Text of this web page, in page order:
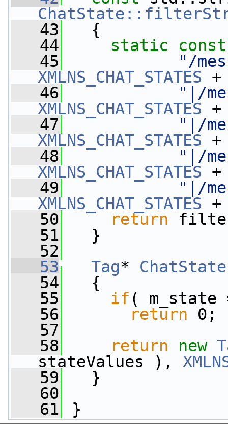
   43
{
   44
static const
   45
"/
XMLNS_CHAT_STATES
   46
"|/
XMLNS_CHAT_STATES
   47
"|/
XMLNS_CHAT_STATES
   48
"|/
XMLNS_CHAT_STATES
   49
"|/
XMLNS_CHAT_STATES
   50
return
   51
}
   52
   53
Tag*
   54
{
   55
if ( m_state
   56
return 0;
   57
   58
return new
stateValues ),
   59
}
   60
   61
}